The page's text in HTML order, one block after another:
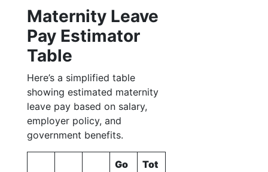
Maternity Leave
Pay Estimator
Table
Here’s a simplified table
showing estimated maternity
leave pay based on salary,
employer policy, and
government benefits.
Go
Tot